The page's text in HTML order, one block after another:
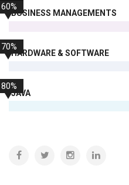
BUSINESS MANAGEMENTS
60%
HARDWARE & SOFTWARE
70%
JAVA
80%